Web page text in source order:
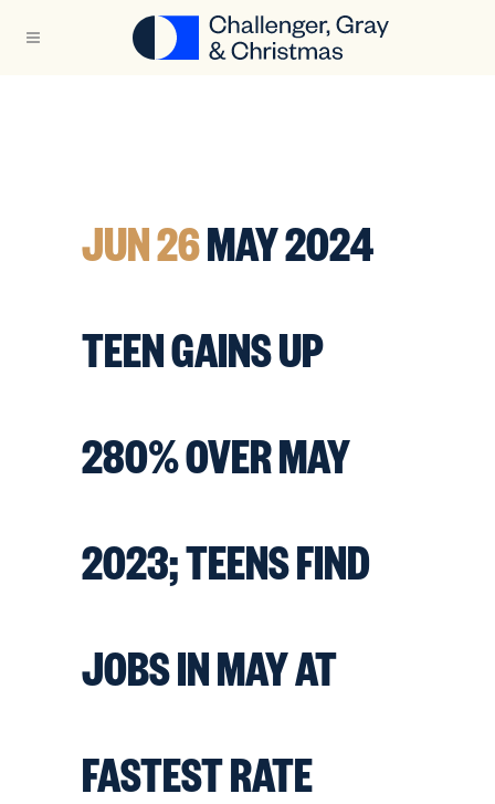
JUN 26MAY 2024
TEEN GAINS UP
280% OVER MAY
2023; TEENS FIND
JOBS IN MAY AT
FASTEST RATE